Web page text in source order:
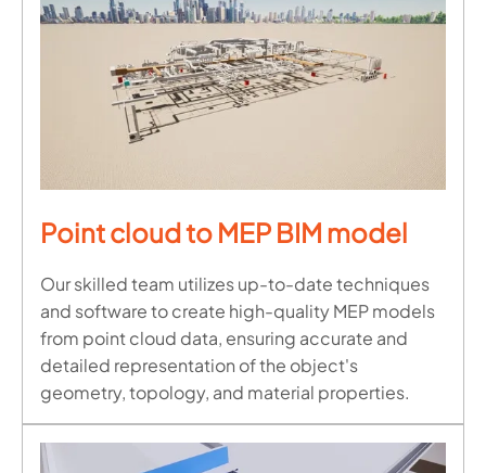
Point cloud to MEP BIM model
Our skilled team utilizes up-to-date techniques
and software to create high-quality MEP models
from point cloud data, ensuring accurate and
detailed representation of the object's
geometry, topology, and material properties.